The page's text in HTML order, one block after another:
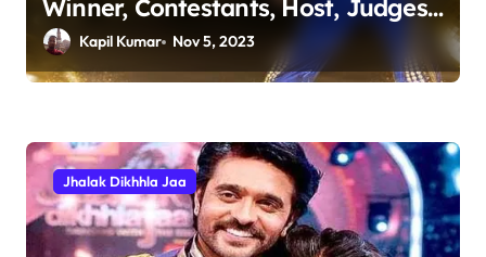
Winner, Contestants, Host, Judges
& Runner Up Details
Kapil Kumar Nov 5, 2023
Jhalak Dikhhla Jaa